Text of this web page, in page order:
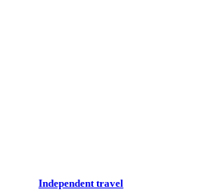
Independent travel